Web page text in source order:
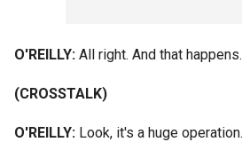
O'REILLY: All right. And that
(CROSSTALK)
O'REILLY: Look, it's a huge